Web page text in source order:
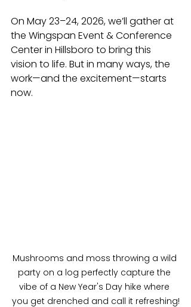
On May 23–24, 2026, we’ll gather at
the Wingspan Event & Conference
Center in Hillsboro to bring this
vision to life. But in many ways, the
work—and the excitement—starts
now.
Mushrooms and moss throwing a wild
party on a log perfectly capture the
vibe of a New Year's Day hike where
you get drenched and call it refreshing!